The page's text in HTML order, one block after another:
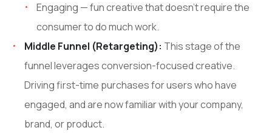
Engaging — fun creative that doesn’t require the
consumer to do much work.
Middle Funnel (Retargeting): This stage of the
funnel leverages conversion-focused creative.
Driving first-time purchases for users who have
engaged, and are now familiar with your company,
brand, or product.